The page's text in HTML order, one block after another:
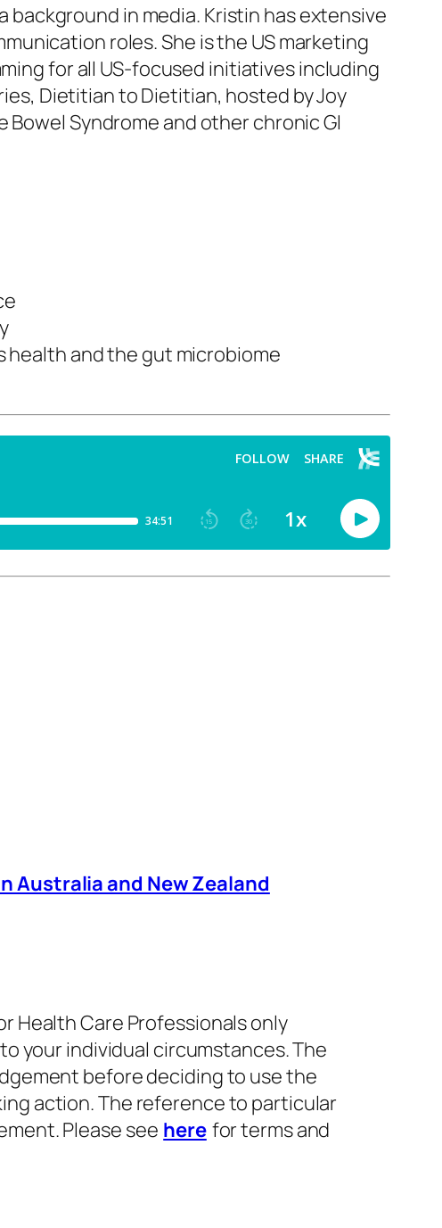
in media. Kristin has extensive
roles. She is the US marketing
for all US-focused initiatives including
Dietitian to Dietitian, hosted by Joy
Syndrome and other chronic GI
health and the gut microbiome
and New Zealand
Health Care Professionals only
your individual circumstances. The
before deciding to use the
action. The reference to particular
Please see herefor terms and